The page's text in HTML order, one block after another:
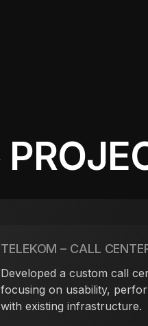
TELEKOM – CALL
Developed a custom call
focusing on usability,
with existing infrastructure.